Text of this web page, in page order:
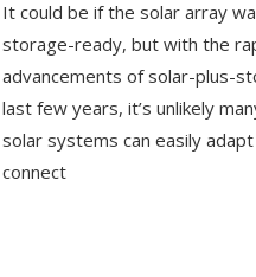
It could be if the solar array
storage-ready, but with the
advancements of solar-plus-
last few years, it’s unlikely
solar systems can easily
connect